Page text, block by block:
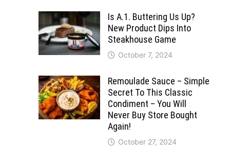
Is A.1. Buttering Us Up?
New Product Dips Into
Steakhouse Game
October 7, 2024
Remoulade Sauce – Simple
Secret To This Classic
Condiment – You Will
Never Buy Store Bought
Again!
October 27, 2024